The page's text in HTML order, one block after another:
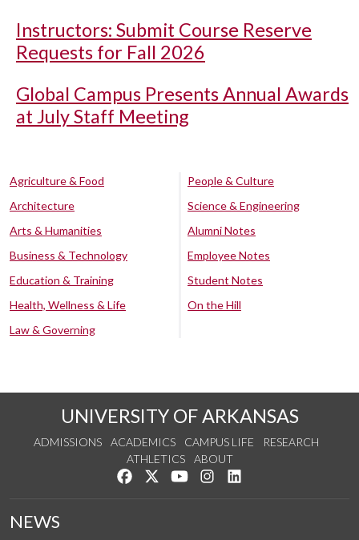
Instructors: Submit Course Reserve
Requests for Fall 2026
Global Campus Presents Annual Awards
at July Staff Meeting
Agriculture & Food
Architecture
Arts & Humanities
Business & Technology
Education & Training
Health, Wellness & Life
Law & Governing
People & Culture
Science & Engineering
Alumni Notes
Employee Notes
Student Notes
On the Hill
UNIVERSITY OF ARKANSAS
ADMISSIONS ACADEMICS CAMPUS LIFE
RESEARCH
ATHLETICS
ABOUT
Like us on Facebook
Follow us on Twitter
Watch us on YouTube
See us on Instagram
NEWS